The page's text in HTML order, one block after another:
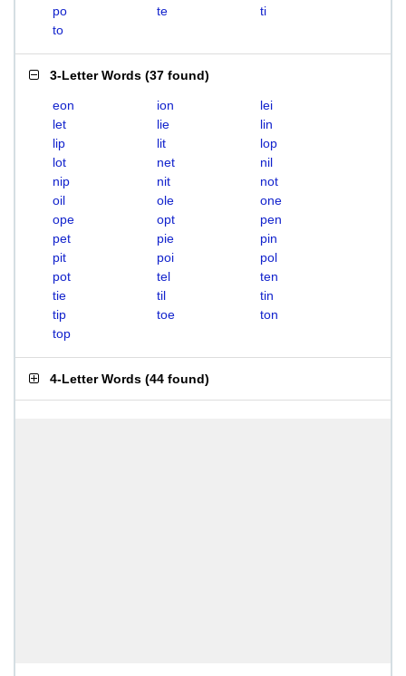
po
te
ti
to
3-Letter Words (37 found)
eon ion
lei
let
lie
lin
lip
lit
lop
lot
net
nil
nip
nit
not
oil
ole
one
ope
opt
pen
pet
pie
pin
pit
poi
pol
pot
tel
ten
tie
til
tin
tip
toe
ton
top
4-Letter Words (44 found)